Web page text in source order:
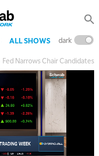
ALL SHOWS dark
Fed Narrows Chair